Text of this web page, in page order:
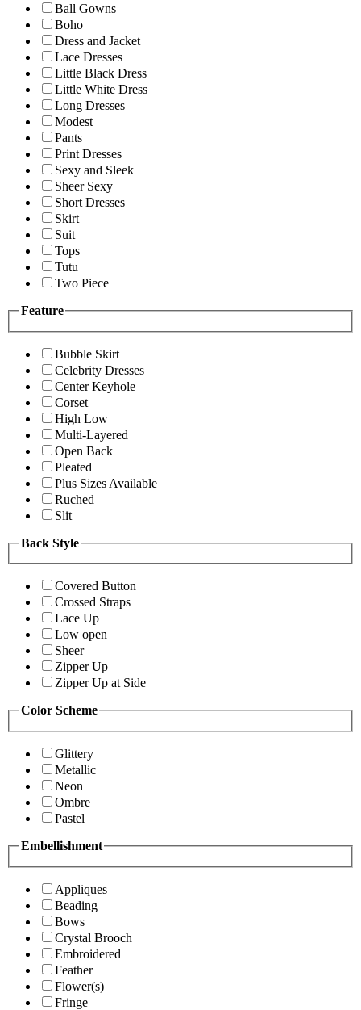
Ball Gowns
Boho
Dress and Jacket
Lace Dresses
Little Black Dress
Little White Dress
Long Dresses
Modest
Pants
Print Dresses
Sexy and Sleek
Sheer Sexy
Short Dresses
Skirt
Suit
Tops
Tutu
Two Piece
Feature
Bubble Skirt
Celebrity Dresses
Center Keyhole
Corset
High Low
Multi-Layered
Open Back
Pleated
Plus Sizes Available
Ruched
Slit
Back Style
Covered Button
Crossed Straps
Lace Up
Low open
Sheer
Zipper Up
Zipper Up at Side
Color Scheme
Glittery
Metallic
Neon
Ombre
Pastel
Embellishment
Appliques
Beading
Bows
Crystal Brooch
Embroidered
Feather
Flower(s)
Fringe